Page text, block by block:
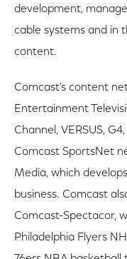
development,
cable systems and in
content.
Comcast's content
Entertainment
Channel, VERSUS,
Comcast SportsNet
Media, which
business. Comcast
Comcast-Spectacor,
Philadelphia Flyers